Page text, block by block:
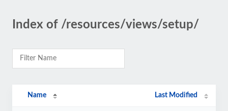
Index of /resources/views/setup/
Name Last Modified